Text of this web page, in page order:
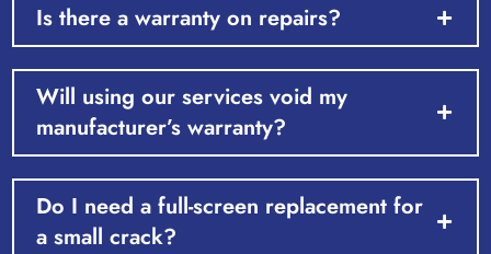
Is there a warranty on repairs?
Will using our services void my
manufacturer’s warranty?
Do I need a full-screen replacement for
a small crack?